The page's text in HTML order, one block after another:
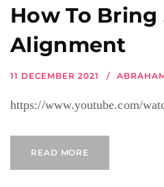
How To
Alignment
11 DECEMBER 2021
https://www.youtube.com/
READ MORE